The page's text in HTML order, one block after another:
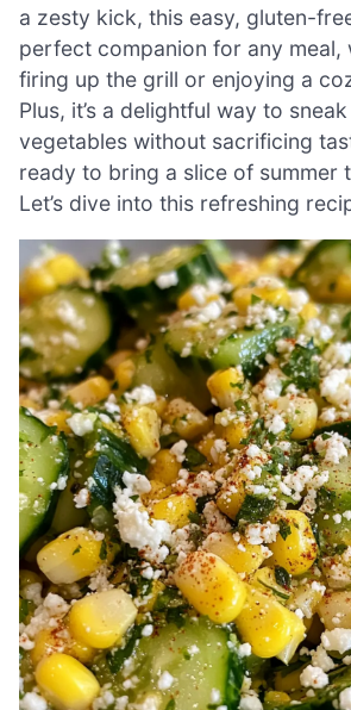
a zesty kick, this easy, gluten-
perfect companion for any meal,
firing up the grill or enjoying a
Plus, it’s a delightful way to
vegetables without sacrificing
ready to bring a slice of summer
Let’s dive into this refreshing